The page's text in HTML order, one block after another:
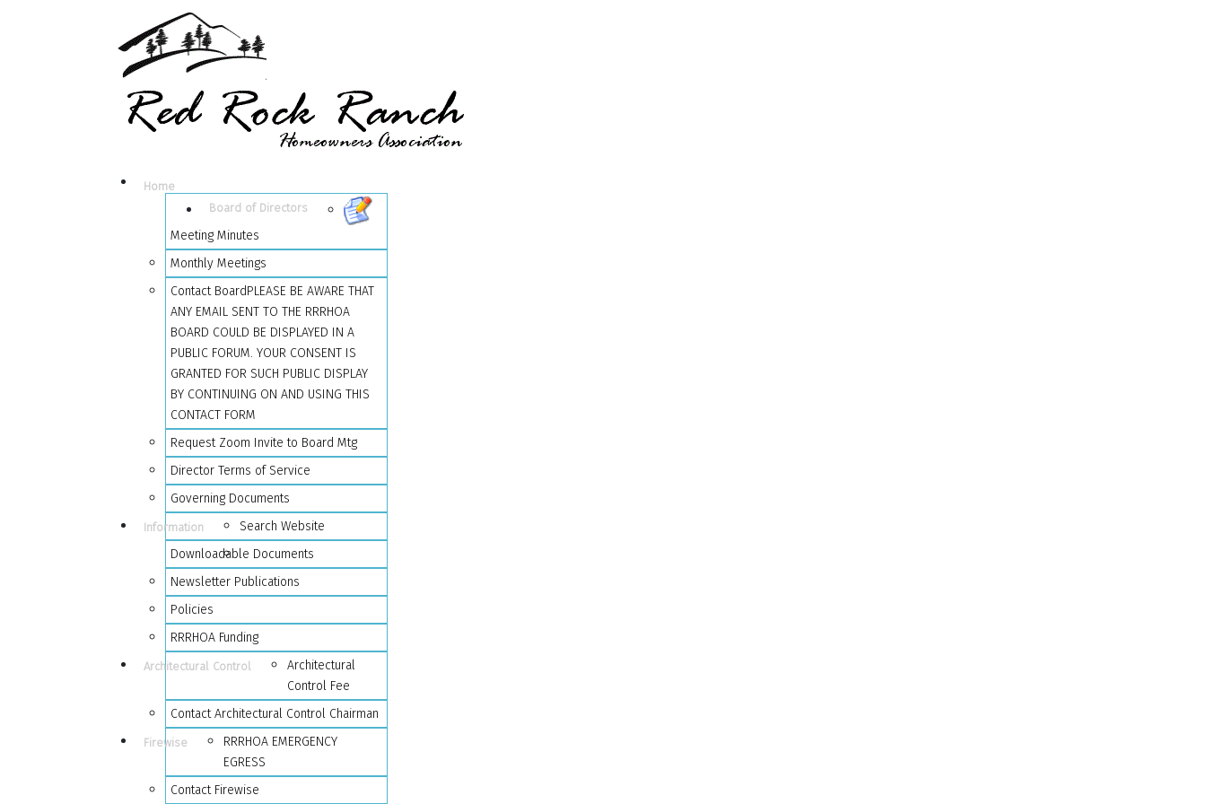
Home
Board of Directors
Meeting Minutes
Monthly Meetings
Contact BoardPLEASE BE AWARE THAT
ANY EMAIL SENT TO THE RRRHOA
BOARD COULD BE DISPLAYED IN A
PUBLIC FORUM. YOUR CONSENT IS
GRANTED FOR SUCH PUBLIC DISPLAY
BY CONTINUING ON AND USING THIS
CONTACT FORM
Request Zoom Invite to Board Mtg
Director Terms of Service
Governing Documents
Information
Search Website
Downloadable Documents
Newsletter Publications
Policies
RRRHOA Funding
Architectural Control
Architectural
Control Fee
Contact Architectural Control Chairman
Firewise
RRRHOA EMERGENCY
EGRESS
Contact Firewise